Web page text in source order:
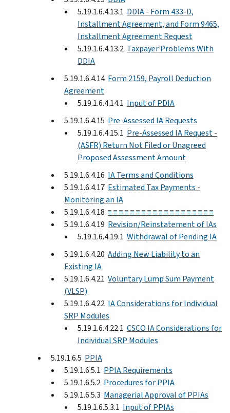
5.19.1.6.4.13.1 DDIA - Form 433-D,
Installment Agreement, and Form 9465,
Installment Agreement Request
5.19.1.6.4.13.2 Taxpayer Problems With
DDIA
5.19.1.6.4.14 Form 2159, Payroll Deduction
Agreement
5.19.1.6.4.14.1 Input of PDIA
5.19.1.6.4.15 Pre-Assessed IA Requests
5.19.1.6.4.15.1 Pre-Assessed IA Request -
(ASFR) Return Not Filed or Unagreed
Proposed Assessment Amount
5.19.1.6.4.16 IA Terms and Conditions
5.19.1.6.4.17 Estimated Tax Payments -
Monitoring an IA
5.19.1.6.4.18 ≡ ≡ ≡ ≡ ≡ ≡ ≡ ≡ ≡ ≡ ≡ ≡ ≡ ≡ ≡ ≡ ≡ ≡ ≡
5.19.1.6.4.19 Revision/Reinstatement of IAs
5.19.1.6.4.19.1 Withdrawal of Pending IA
5.19.1.6.4.20 Adding New Liability to an
Existing IA
5.19.1.6.4.21 Voluntary Lump Sum Payment
(VLSP)
5.19.1.6.4.22 IA Considerations for Individual
SRP Modules
5.19.1.6.4.22.1 CSCO IA Considerations for
Individual SRP Modules
5.19.1.6.5 PPIA
5.19.1.6.5.1 PPIA Requirements
5.19.1.6.5.2 Procedures for PPIA
5.19.1.6.5.3 Managerial Approval of PPIAs
5.19.1.6.5.3.1 Input of PPIAs